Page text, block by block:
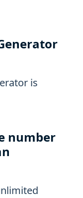
is
number